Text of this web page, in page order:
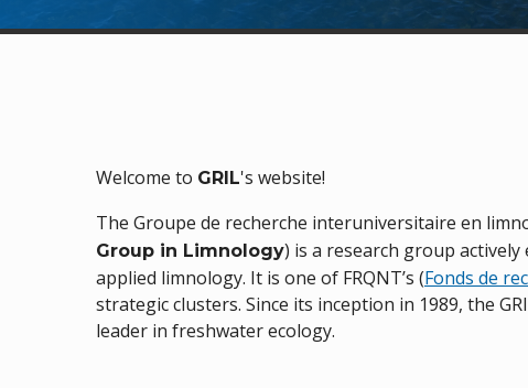
Welcome to GRIL's website!
The Groupe de recherche interuniversitaire en
Group in Limnology) is a research group
applied limnology. It is one of FRQNT’s (Fonds de
strategic clusters. Since its inception in 1989, the
leader in freshwater ecology.